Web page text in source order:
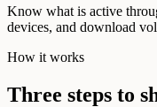
Know what is active
devices, and download
How it works
Three steps to